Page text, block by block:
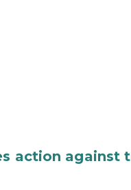
action against